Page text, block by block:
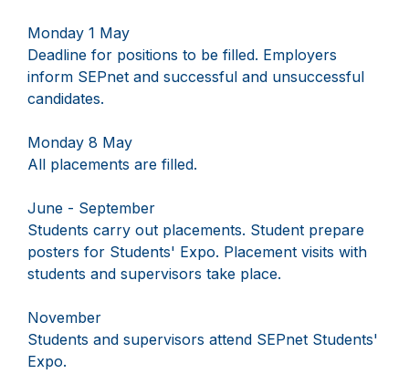
Monday 1 May
Deadline for positions to be filled. Employers
inform SEPnet and successful and unsuccessful
candidates.
Monday 8 May
All placements are filled.
June - September
Students carry out placements. Student prepare
posters for Students' Expo. Placement visits with
students and supervisors take place.
November
Students and supervisors attend SEPnet Students'
Expo.